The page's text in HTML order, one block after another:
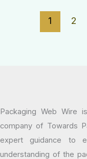
1 2
Packaging Web Wire
company of Towards
expert guidance to
understanding of the